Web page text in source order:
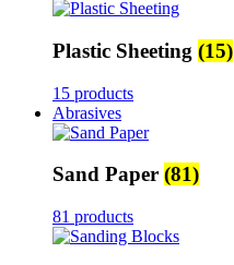
Plastic Sheeting (15)
15 products
Abrasives
Sand Paper (81)
81 products